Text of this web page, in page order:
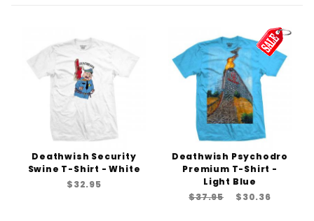
Deathwish Security
Swine T-Shirt - White
$32.95
Deathwish Psychodro
Premium T-Shirt -
Light Blue
$37.95
$30.36